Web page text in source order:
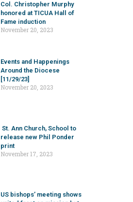
Col. Christopher Murphy
honored at TICUA Hall of
Fame induction
November 20, 2023
Events and Happenings
Around the Diocese
[11/29/23]
November 20, 2023
St. Ann Church, School to
release new Phil Ponder
print
November 17, 2023
US bishops’ meeting shows